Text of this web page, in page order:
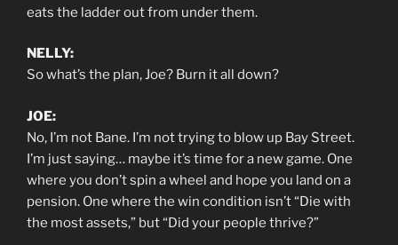
eats the ladder out from under them.
NELLY:
So what’s the plan, Joe? Burn it all down?
JOE:
No, I’m not Bane. I’m not trying to blow up Bay Street.
I’m just saying… maybe it’s time for a new game. One
where you don’t spin a wheel and hope you land on a
pension. One where the win condition isn’t “Die with
the most assets,” but “Did your people thrive?”